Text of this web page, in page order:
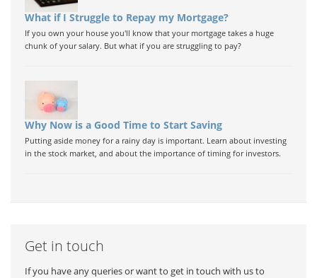
What if I Struggle to Repay my Mortgage?
If you own your house you'll know that your mortgage takes a huge
chunk of your salary. But what if you are struggling to pay?
Why Now is a Good Time to Start Saving
Putting aside money for a rainy day is important. Learn about investing
in the stock market, and about the importance of timing for investors.
Get in touch
If you have any queries or want to get in touch with us to